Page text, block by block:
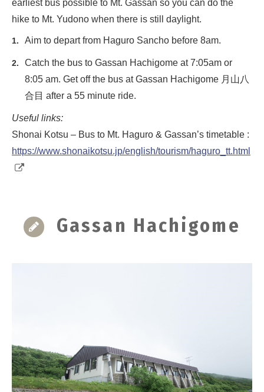
earliest bus possible to Mt. Gassan so you can do the
hike to Mt. Yudono when there is still daylight.
Aim to depart from Haguro Sancho before 8am.
Catch the bus to Gassan Hachigome at 7:05am or
8:05 am. Get off the bus at Gassan Hachigome 月山八
合目 after a 55 minute ride.
Useful links:
Shonai Kotsu – Bus to Mt. Haguro & Gassan’s timetable :
https://www.shonaikotsu.jp/english/tourism/haguro_tt.html
Gassan Hachigome